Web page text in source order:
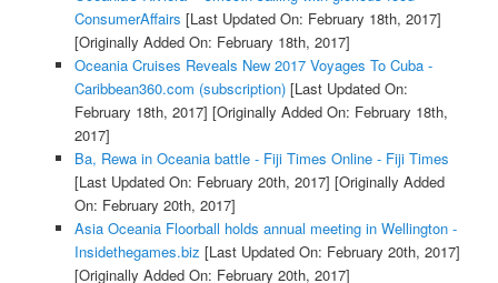
ConsumerAffairs [Last Updated On: February 18th, 2017]
[Originally Added On: February 18th, 2017]
Oceania Cruises Reveals New 2017 Voyages To Cuba -
Caribbean360.com (subscription)[Last Updated On:
February 18th, 2017] [Originally Added On: February 18th,
2017]
Ba, Rewa in Oceania battle - Fiji Times Online - Fiji Times
[Last Updated On: February 20th, 2017] [Originally Added
On: February 20th, 2017]
Asia Oceania Floorball holds annual meeting in Wellington -
Insidethegames.biz [Last Updated On: February 20th, 2017]
[Originally Added On: February 20th, 2017]